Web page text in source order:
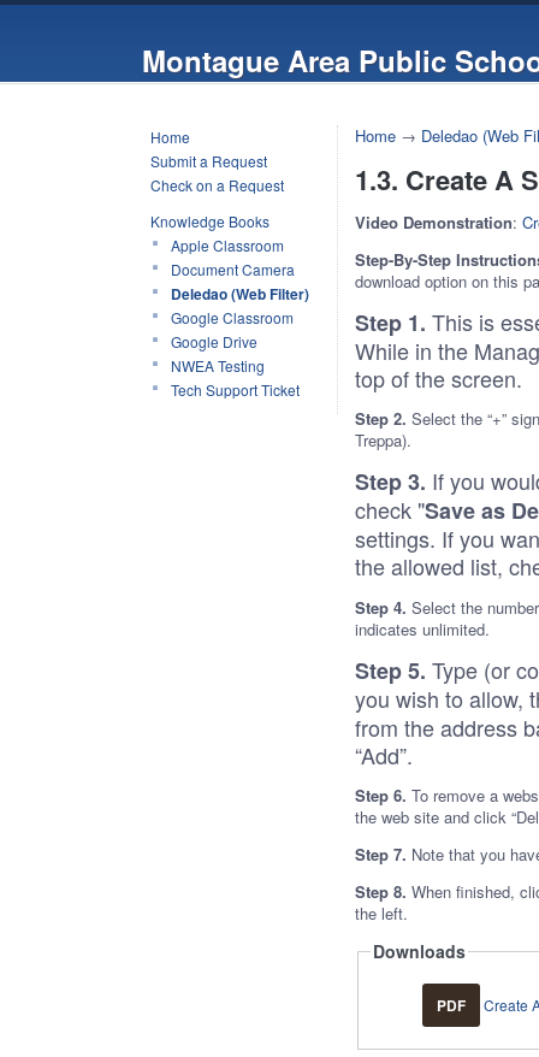
Montague Area Public
Home
Submit a Request
Check on a Request
Knowledge Books
Apple Classroom
Document Camera
Deledao (Web Filter)
Google Classroom
Google Drive
NWEA Testing
Tech Support Ticket
Home → Deledao (Web
1.3. Create A
Video Demonstration:
Step-By-Step
download option on this
Step 1. This is
While in the
top of the
Step 2. Select the “+”
Treppa).
Step 3. If you
check "Save as
settings. If you
the allowed list,
Step 4. Select the
indicates unlimited.
Step 5. Type (or
you wish to allow,
from the address
“Add”.
Step 6. To remove a
the web site and click
Step 7. Note that you
Step 8. When finished,
the left.
Downloads
PDF Create